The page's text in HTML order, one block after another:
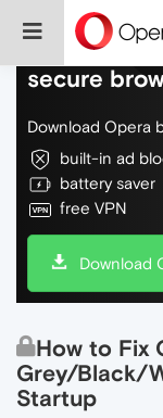
Do more on
secure
Download Opera
built-in ad
battery saver
free VPN
Download
How to Fix
Grey/Black/
Startup